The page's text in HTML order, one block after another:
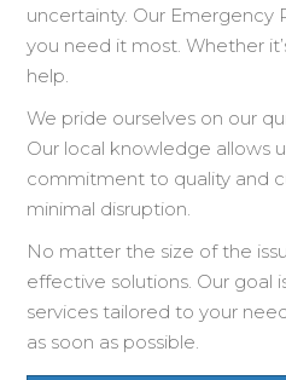
uncertainty. Our
you need it most. Whether
help.
We pride ourselves on our
Our local knowledge allows
commitment to quality and
minimal disruption.
No matter the size of the
effective solutions. Our
services tailored to your
as soon as possible.